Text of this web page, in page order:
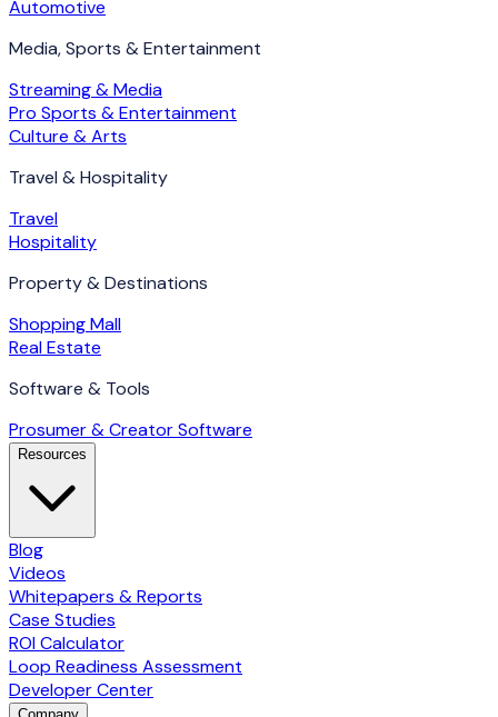
Automotive
Media, Sports & Entertainment
Streaming & Media
Pro Sports & Entertainment
Culture & Arts
Travel & Hospitality
Travel
Hospitality
Property & Destinations
Shopping Mall
Real Estate
Software & Tools
Prosumer & Creator Software
Resources
Blog
Videos
Whitepapers & Reports
Case Studies
ROI Calculator
Loop Readiness Assessment
Developer Center